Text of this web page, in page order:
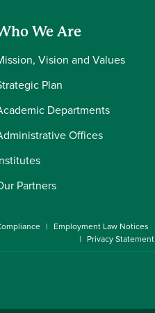
We Are
Vision and Values
Plan
Departments
Offices
Partners
Employment Law Notices
Privacy Statement